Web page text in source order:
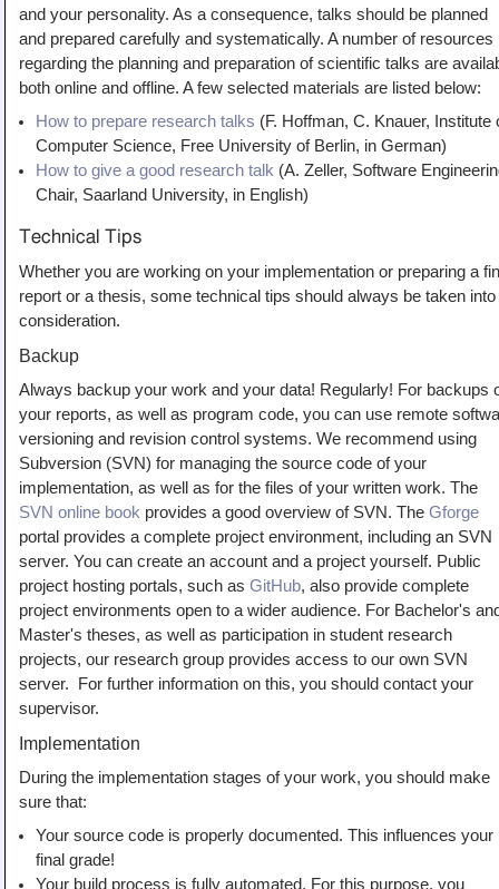
and your personality. As a consequence, talks should be planned
and prepared carefully and systematically. A number of resources
regarding the planning and preparation of scientific talks are
both online and offline. A few selected materials are listed below:
How to prepare research talks (F. Hoffman, C. Knauer, Institute
Computer Science, Free University of Berlin, in German)
How to give a good research talk (A. Zeller, Software
Chair, Saarland University, in English)
Technical Tips
Whether you are working on your implementation or preparing a
report or a thesis, some technical tips should always be taken into
consideration.
Backup
Always backup your work and your data! Regularly! For backups
your reports, as well as program code, you can use remote
versioning and revision control systems. We recommend using
Subversion (SVN) for managing the source code of your
implementation, as well as for the files of your written work. The
SVN online book provides a good overview of SVN. The Gforge
portal provides a complete project environment, including an SVN
server. You can create an account and a project yourself. Public
project hosting portals, such as GitHub, also provide complete
project environments open to a wider audience. For Bachelor's
Master's theses, as well as participation in student research
projects, our research group provides access to our own SVN
server. For further information on this, you should contact your
supervisor.
Implementation
During the implementation stages of your work, you should make
sure that:
Your source code is properly documented. This influences your
final grade!
Your build process is fully automated. For this purpose, you